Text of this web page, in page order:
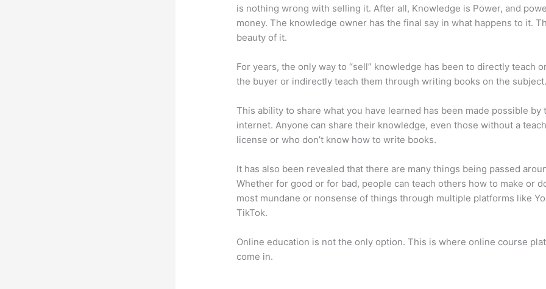
is nothing wrong with selling it. After all, Knowledge is Power, and
money. The knowledge owner has the final say in what happens to it.
beauty of it.
For years, the only way to “sell” knowledge has been to directly teach
the buyer or indirectly teach them through writing books on the subject.
This ability to share what you have learned has been made possible by
internet. Anyone can share their knowledge, even those without a
license or who don’t know how to write books.
It has also been revealed that there are many things being passed
Whether for good or for bad, people can teach others how to make or
most mundane or nonsense of things through multiple platforms like
TikTok.
Online education is not the only option. This is where online course
come in.